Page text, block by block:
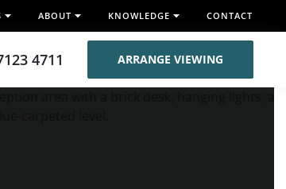
ABOUT KNOWLEDGE CONTACT
4711 ARRANGE VIEWING